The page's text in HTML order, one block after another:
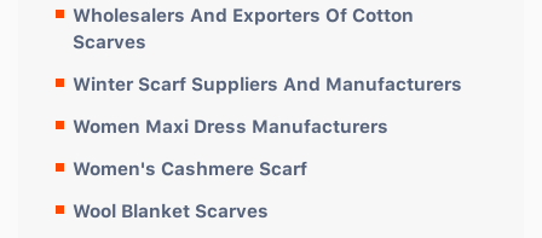
Wholesalers And Exporters Of Cotton
Scarves
Winter Scarf Suppliers And Manufacturers
Women Maxi Dress Manufacturers
Women's Cashmere Scarf
Wool Blanket Scarves